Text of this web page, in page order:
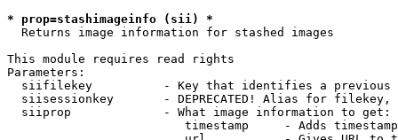
* prop=stashimageinfo (sii) *
  Returns image information for stashed images
This module requires read rights
Parameters:
siifilekey          - Key that identifies a
siisessionkey       - DEPRECATED! Alias for filekey,
  siiprop             - What image information to get:
timestamp     - Adds